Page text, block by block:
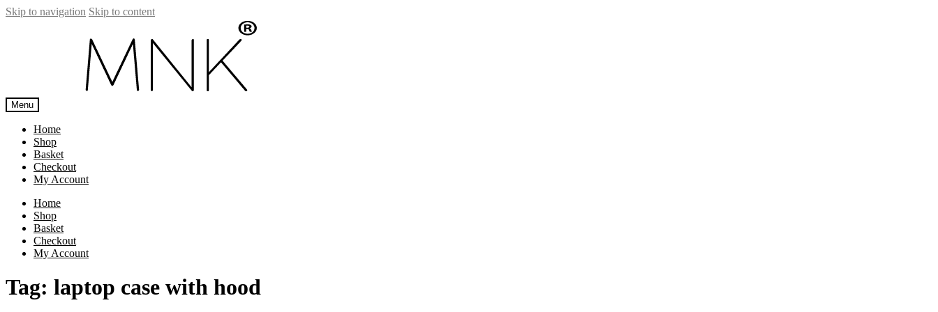
Skip to navigation Skip to content
Menu
Home
Shop
Basket
Checkout
My Account
Home
Shop
Basket
Checkout
My Account
Tag: laptop case with hood